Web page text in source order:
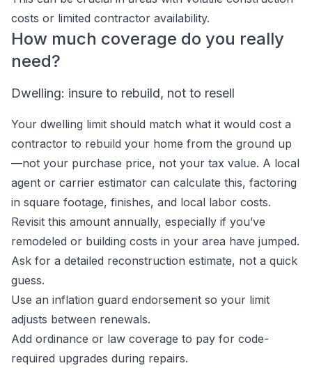
costs or limited contractor availability.
How much coverage do you really
need?
Dwelling: insure to rebuild, not to resell
Your dwelling limit should match what it would cost a
contractor to rebuild your home from the ground up
—not your purchase price, not your tax value. A local
agent or carrier estimator can calculate this, factoring
in square footage, finishes, and local labor costs.
Revisit this amount annually, especially if you’ve
remodeled or building costs in your area have jumped.
Ask for a detailed reconstruction estimate, not a quick
guess.
Use an inflation guard endorsement so your limit
adjusts between renewals.
Add ordinance or law coverage to pay for code-
required upgrades during repairs.